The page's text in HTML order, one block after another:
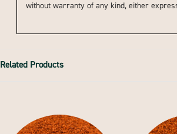
without warranty of any kind, either
Related Products